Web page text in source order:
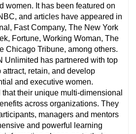
women. It has been featured on
and articles have appeared in
Fast Company, The New York
Fortune, Working Woman, The
Chicago Tribune, among others.
Unlimited has partnered with top
retain, and develop
and executive women.
their unique multi-dimensional
across organizations. They
managers and mentors
and powerful learning